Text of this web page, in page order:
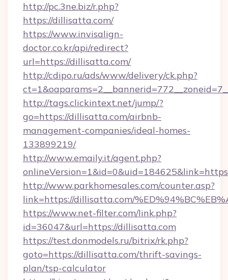
http://pc.3ne.biz/r.php?
https://dillisatta.com/
https://www.invisalign-
doctor.co.kr/api/redirect?
url=https://dillisatta.com/
http://cdipo.ru/ads/www/delivery/ck.php?
http://tags.clickintext.net/jump/?
go=https://dillisatta.com/airbnb-
management-companies/ideal-homes-
133899219/
http://www.emaily.it/agent.php?
http://www.parkhomesales.com/counter.asp?
link=https://dillisatta.com/
https://www.net-filter.com/link.php?
id=36047&url=https://dillisatta.com
https://test.donmodels.ru/bitrix/rk.php?
goto=https://dillisatta.com/thrift-savings-
plan/tsp-calculator